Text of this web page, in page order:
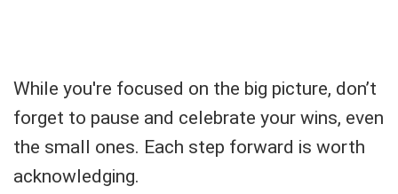
While you're focused on the big picture, don’t
forget to pause and celebrate your wins, even
the small ones. Each step forward is worth
acknowledging.